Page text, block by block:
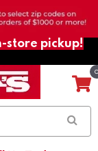
store pickup!